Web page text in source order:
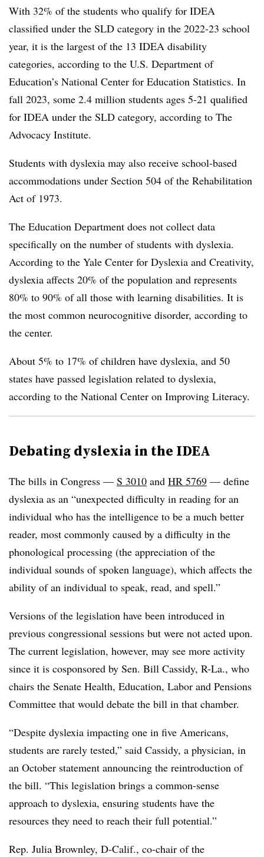
With 32% of the students who qualify for IDEA
classified under the SLD category in the 2022-23 school
year, it is the largest of the 13 IDEA disability
categories, according to the U.S. Department of
Education’s National Center for Education Statistics. In
fall 2023, some 2.4 million students ages 5-21 qualified
for IDEA under the SLD category, according to The
Advocacy Institute.
Students with dyslexia may also receive school-based
accommodations under Section 504 of the Rehabilitation
Act of 1973.
The Education Department does not collect data
specifically on the number of students with dyslexia.
According to the Yale Center for Dyslexia and Creativity,
dyslexia affects 20% of the population and represents
80% to 90% of all those with learning disabilities. It is
the most common neurocognitive disorder, according to
the center.
About 5% to 17% of children have dyslexia, and 50
states have passed legislation related to dyslexia,
according to the National Center on Improving Literacy.
Debating dyslexia in the IDEA
The bills in Congress — S 3010 and HR 5769 — define
dyslexia as an “unexpected difficulty in reading for an
individual who has the intelligence to be a much better
reader, most commonly caused by a difficulty in the
phonological processing (the appreciation of the
individual sounds of spoken language), which affects the
ability of an individual to speak, read, and spell.”
Versions of the legislation have been introduced in
previous congressional sessions but were not acted upon.
The current legislation, however, may see more activity
since it is cosponsored by Sen. Bill Cassidy, R-La., who
chairs the Senate Health, Education, Labor and Pensions
Committee that would debate the bill in that chamber.
“Despite dyslexia impacting one in five Americans,
students are rarely tested,” said Cassidy, a physician, in
an October statement announcing the reintroduction of
the bill. “This legislation brings a common-sense
approach to dyslexia, ensuring students have the
resources they need to reach their full potential.”
Rep. Julia Brownley, D-Calif., co-chair of the